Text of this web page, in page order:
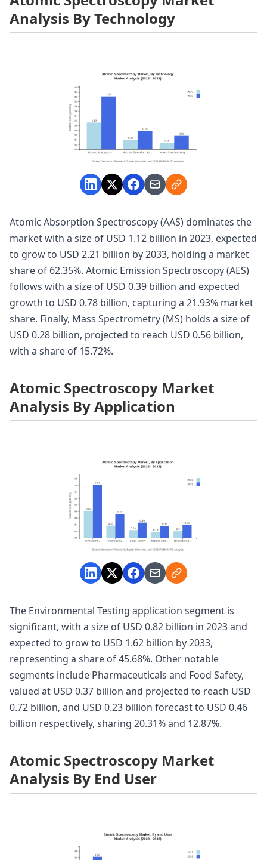
Analysis By Technology
Atomic Absorption Spectroscopy (AAS) dominates the
market with a size of USD 1.12 billion in 2023, expected
to grow to USD 2.21 billion by 2033, holding a market
share of 62.35%. Atomic Emission Spectroscopy (AES)
follows with a size of USD 0.39 billion and expected
growth to USD 0.78 billion, capturing a 21.93% market
share. Finally, Mass Spectrometry (MS) holds a size of
USD 0.28 billion, projected to reach USD 0.56 billion,
with a share of 15.72%.
Atomic Spectroscopy Market
Analysis By Application
The Environmental Testing application segment is
significant, with a size of USD 0.82 billion in 2023 and
expected to grow to USD 1.62 billion by 2033,
representing a share of 45.68%. Other notable
segments include Pharmaceuticals and Food Safety,
valued at USD 0.37 billion and projected to reach USD
0.72 billion, and USD 0.23 billion forecast to USD 0.46
billion respectively, sharing 20.31% and 12.87%.
Atomic Spectroscopy Market
Analysis By End User